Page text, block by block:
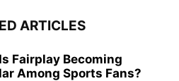
ARTICLES
Fairplay Becoming
Among Sports Fans?